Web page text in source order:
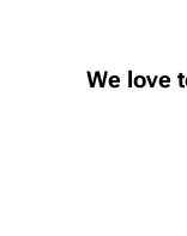
We love